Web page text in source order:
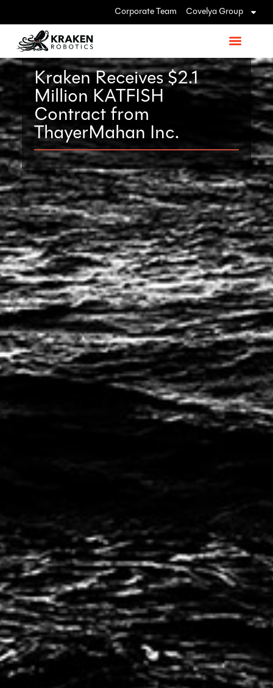
Corporate Team Covelya Group
Kraken Receives $2.1
Million KATFISH
Contract from
ThayerMahan Inc.